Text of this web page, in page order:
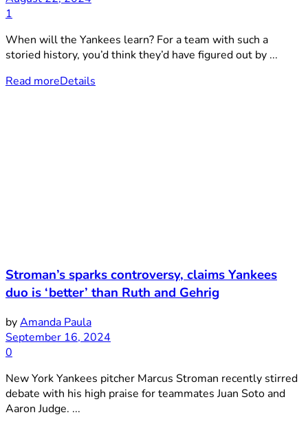
1
When will the Yankees learn? For a team with such a
storied history, you’d think they’d have figured out by ...
Read moreDetails
Stroman’s sparks controversy, claims Yankees
duo is ‘better’ than Ruth and Gehrig
byAmanda Paula
September 16, 2024
0
New York Yankees pitcher Marcus Stroman recently stirred
debate with his high praise for teammates Juan Soto and
Aaron Judge. ...